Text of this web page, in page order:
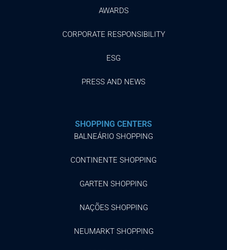
AWARDS
CORPORATE RESPONSIBILITY
ESG
PRESS AND NEWS
SHOPPING CENTERS
BALNEÁRIO SHOPPING
CONTINENTE SHOPPING
GARTEN SHOPPING
NAÇÕES SHOPPING
NEUMARKT SHOPPING